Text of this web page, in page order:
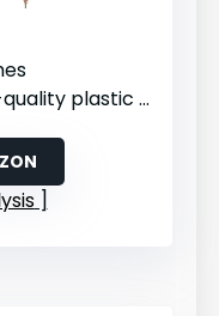
plastic picks with snow effect